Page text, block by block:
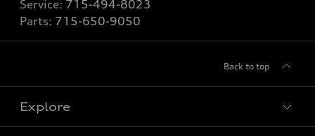
Service: 715-494-8023
Parts: 715-650-9050
Back to top
Explore